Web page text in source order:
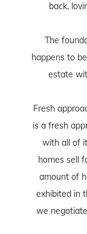
back,
The
happens to
estate
Fresh
is a fresh
with all of
homes sell
amount of
exhibited in
we